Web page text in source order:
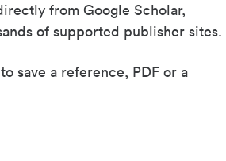
from Google Scholar,
of supported publisher sites.
save a reference, PDF or a